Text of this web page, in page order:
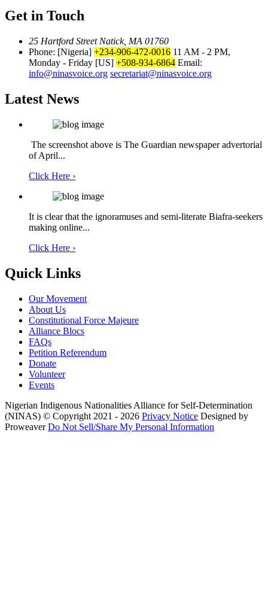
Get in Touch
25 Hartford Street Natick, MA 01760
Phone: [Nigeria] +234-906-472-0016 11 AM - 2 PM,
Monday - Friday [US] +508-934-6864 Email:
info@ninasvoice.org secretariat@ninasvoice.org
Latest News
The screenshot above is The Guardian newspaper advertorial
of April...
Click Here ›
It is clear that the ignoramuses and semi-literate Biafra-seekers
making online...
Click Here ›
Quick Links
Our Movement
About Us
Constitutional Force Majeure
Alliance Blocs
FAQs
Petition Referendum
Donate
Volunteer
Events
Nigerian Indigenous Nationalities Alliance for Self-Determination
(NINAS) © Copyright 2021 - 2026 Privacy Notice Designed by
ProweaverDo Not Sell/Share My Personal Information